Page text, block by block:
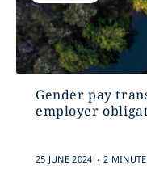
Gender pay
employer
25 JUNE 2024 . 2